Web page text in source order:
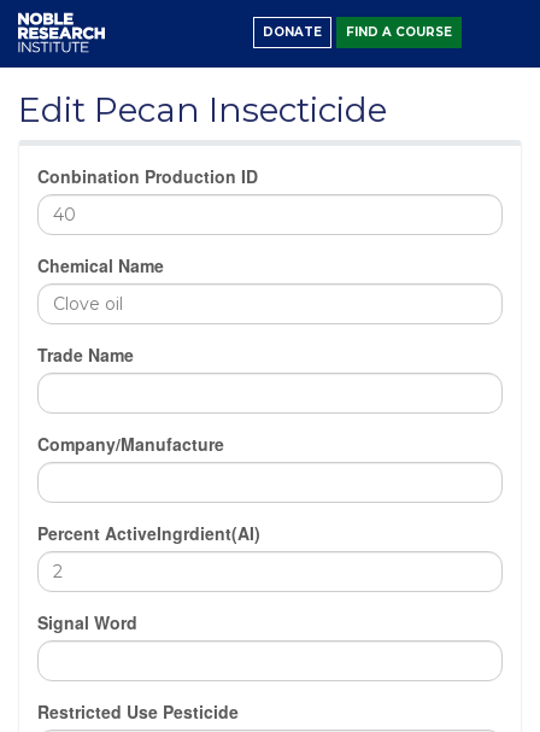
DONATE FIND A COURSE
Edit Pecan Insecticide
Conbination Production ID
Chemical Name
Trade Name
Company/Manufacture
Percent ActiveIngrdient(AI)
Signal Word
Restricted Use Pesticide